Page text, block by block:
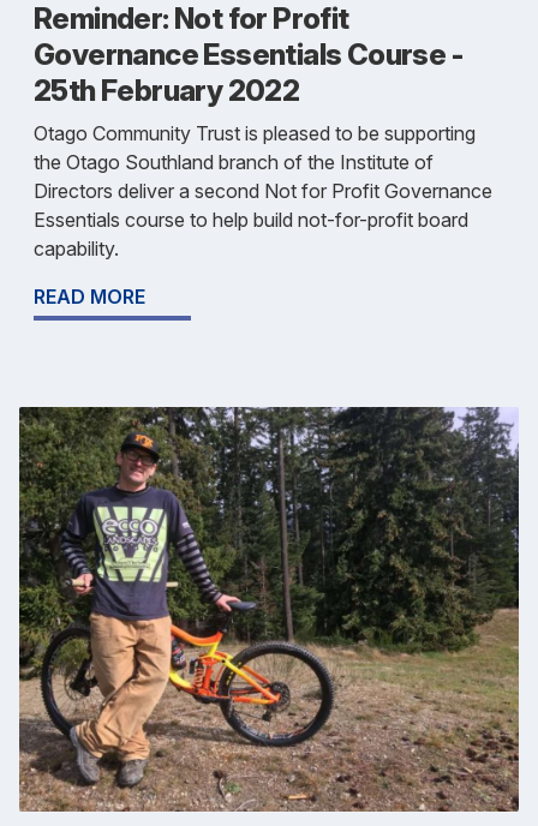
Reminder: Not for Profit
Governance Essentials Course -
25th February 2022
Otago Community Trust is pleased to be supporting
the Otago Southland branch of the Institute of
Directors deliver a second Not for Profit Governance
Essentials course to help build not-for-profit board
capability.
READ MORE